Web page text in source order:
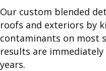
Our custom blended
roofs and exteriors by
contaminants on most
results are
years.